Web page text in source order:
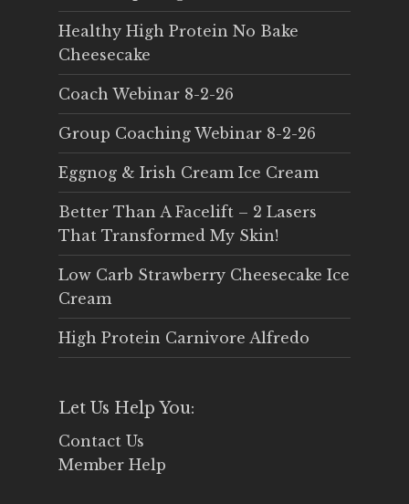
Healthy High Protein No Bake
Cheesecake
Coach Webinar 8-2-26
Group Coaching Webinar 8-2-26
Eggnog & Irish Cream Ice Cream
Better Than A Facelift – 2 Lasers
That Transformed My Skin!
Low Carb Strawberry Cheesecake Ice
Cream
High Protein Carnivore Alfredo
Let Us Help You:
Contact Us
Member Help